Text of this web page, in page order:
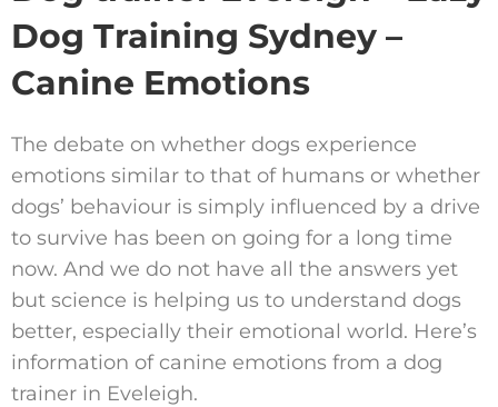
Dog Training Sydney –
Canine Emotions
The debate on whether dogs experience
emotions similar to that of humans or whether
dogs’ behaviour is simply influenced by a drive
to survive has been on going for a long time
now. And we do not have all the answers yet
but science is helping us to understand dogs
better, especially their emotional world. Here’s
information of canine emotions from a dog
trainer in Eveleigh.